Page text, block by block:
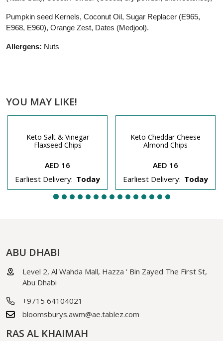
Pumpkin seed Kernels, Coconut Oil, Sugar Replacer (E965,
E968, E960), Orange Zest, Dates (Medjool).
Allergens: Nuts
YOU MAY LIKE!
Keto Salt & Vinegar
Flaxseed Chips
AED 16
Earliest Delivery: Today
Keto Cheddar Cheese
Almond Chips
AED 16
Earliest Delivery: Today
ABU DHABI
Level 2, Al Wahda Mall, Hazza ' Bin Zayed The First St,
Abu Dhabi
+9715 64104021
bloomsburys.awm@ae.tablez.com
RAS AL KHAIMAH